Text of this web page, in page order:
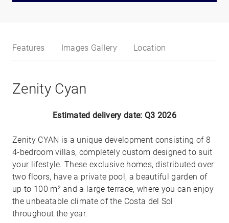
Features Images Gallery Location
Zenity Cyan
Estimated delivery date: Q3 2026
Zenity CYAN is a unique development consisting of 8
4-bedroom villas, completely custom designed to suit
your lifestyle. These exclusive homes, distributed over
two floors, have a private pool, a beautiful garden of
up to 100 m² and a large terrace, where you can enjoy
the unbeatable climate of the Costa del Sol
throughout the year.